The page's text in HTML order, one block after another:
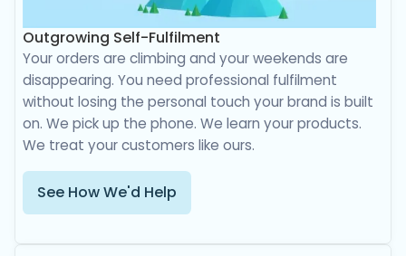
Outgrowing Self-Fulfilment
Your orders are climbing and your weekends are
disappearing. You need professional fulfilment
without losing the personal touch your brand is built
on. We pick up the phone. We learn your products.
We treat your customers like ours.
See How We'd Help